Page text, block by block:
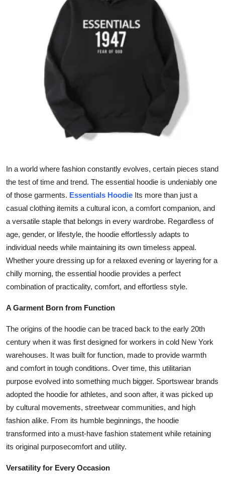
Advertise with US
Top 10
How To
Support Number
In a world where fashion constantly evolves, certain pieces stand
the test of time and trend. The essential hoodie is undeniably one
of those garments. Essentials Hoodie Its more than just a
casual clothing itemits a cultural icon, a comfort companion, and
a versatile staple that belongs in every wardrobe. Regardless of
age, gender, or lifestyle, the hoodie effortlessly adapts to
individual needs while maintaining its own timeless appeal.
Whether youre dressing up for a relaxed evening or layering for a
chilly morning, the essential hoodie provides a perfect
combination of practicality, comfort, and effortless style.
A Garment Born from Function
The origins of the hoodie can be traced back to the early 20th
century when it was first designed for workers in cold New York
warehouses. It was built for function, made to provide warmth
and comfort in tough conditions. Over time, this utilitarian
purpose evolved into something much bigger. Sportswear brands
adopted the hoodie for athletes, and soon after, it was picked up
by cultural movements, streetwear communities, and high
fashion alike. From its humble beginnings, the hoodie
transformed into a must-have fashion statement while retaining
its original purposecomfort and utility.
Versatility for Every Occasion